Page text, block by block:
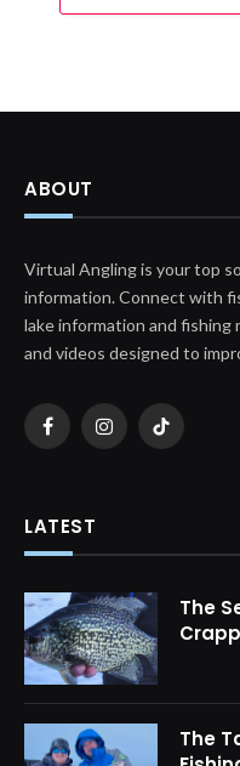
ABOUT
Virtual Angling is your top
information. Connect with
lake information and
and videos designed to
FacebookInstagramTikTok
LATEST
The
The